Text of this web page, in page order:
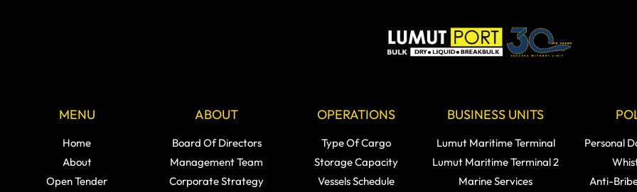
MENU
Home
About
Open Tender
ABOUT
Board Of Directors
Management Team
Corporate Strategy
OPERATIONS
Type Of Cargo
Storage Capacity
Vessels Schedule
BUSINESS UNITS
Lumut Maritime Terminal
Lumut Maritime Terminal 2
Marine Services
Personal
Anti-